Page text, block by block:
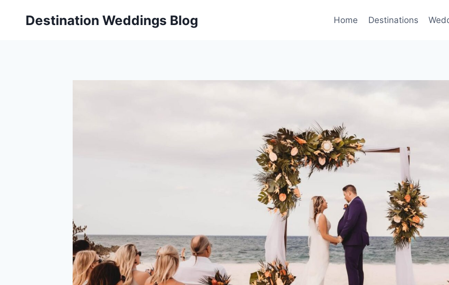
Destination Weddings Blog Home Destinations